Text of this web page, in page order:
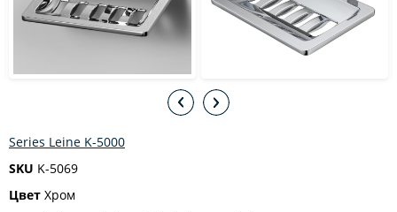
Series Leine K-5000
SKU K-5069
Цвет Хром